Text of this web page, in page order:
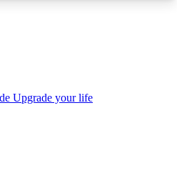
inbox
Upgrade your life